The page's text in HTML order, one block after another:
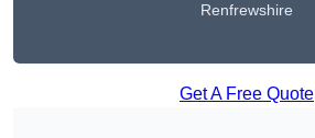
Renfrewshire
Get A Free Quote